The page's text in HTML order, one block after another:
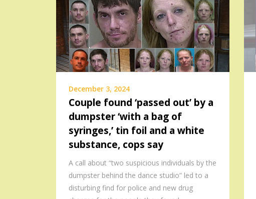
December 3, 2024
Couple found ‘passed out’ by a
dumpster ‘with a bag of
syringes,’ tin foil and a white
substance, cops say
A call about “two suspicious individuals by the
dumpster behind the dance studio” led to a
disturbing find for police and new drug